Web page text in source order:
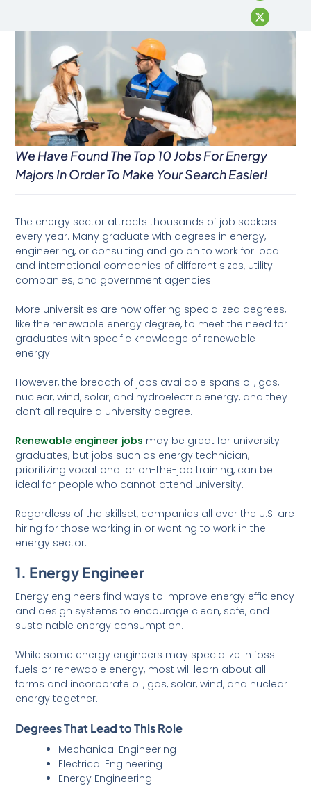
We Have Found The Top 10 Jobs For Energy
Majors In Order To Make Your Search Easier!
The energy sector attracts thousands of job seekers
every year. Many graduate with degrees in energy,
engineering, or consulting and go on to work for local
and international companies of different sizes, utility
companies, and government agencies.
More universities are now offering specialized degrees,
like the renewable energy degree, to meet the need for
graduates with specific knowledge of renewable
energy.
However, the breadth of jobs available spans oil, gas,
nuclear, wind, solar, and hydroelectric energy, and they
don’t all require a university degree.
Renewable engineer jobs may be great for university
graduates, but jobs such as energy technician,
prioritizing vocational or on-the-job training, can be
ideal for people who cannot attend university.
Regardless of the skillset, companies all over the U.S. are
hiring for those working in or wanting to work in the
energy sector.
1. Energy Engineer
Energy engineers find ways to improve energy efficiency
and design systems to encourage clean, safe, and
sustainable energy consumption.
While some energy engineers may specialize in fossil
fuels or renewable energy, most will learn about all
forms and incorporate oil, gas, solar, wind, and nuclear
energy together.
Degrees That Lead to This Role
Mechanical Engineering
Electrical Engineering
Energy Engineering